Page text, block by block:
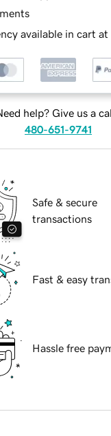
available in cart
help? Give us a
480-651-9741
Safe & secure
transactions
Fast & easy
Hassle free